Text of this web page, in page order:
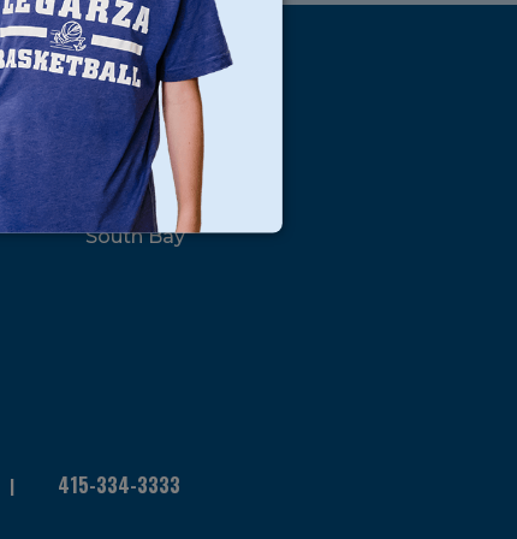
Locations
North Bay
San Francisco
Peninsula
South Bay
415-334-3333